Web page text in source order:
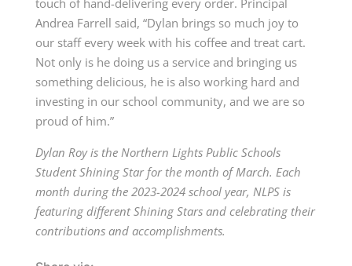
Andrea Farrell said, “Dylan brings so much joy to
our staff every week with his coffee and treat cart.
Not only is he doing us a service and bringing us
something delicious, he is also working hard and
investing in our school community, and we are so
proud of him.”
Dylan Roy is the Northern Lights Public Schools
Student Shining Star for the month of March. Each
month during the 2023-2024 school year, NLPS is
featuring different Shining Stars and celebrating their
contributions and accomplishments.